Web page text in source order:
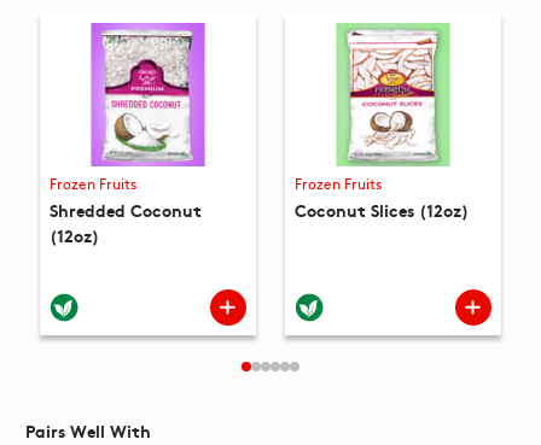
Frozen Fruits
Shredded Coconut
(12oz)
Frozen Fruits
Coconut Slices (12oz)
Pairs Well With